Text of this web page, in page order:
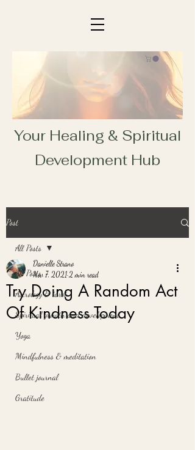
Your Healing & Spiritual
Development Hub
Post
All Posts
Astrology & tarot
Spiritual growth and development
Yoga
Mindfulness & meditation
Bullet journal
Gratitude
All Posts
Try Doing A Random Act
Of Kindness Today
Danielle Strano
Nov 7, 2021 2 min read